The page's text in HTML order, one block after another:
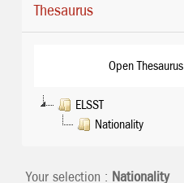
Thesaurus
Open Thesaurus
ELSST
Nationality
Your selection : Nationality